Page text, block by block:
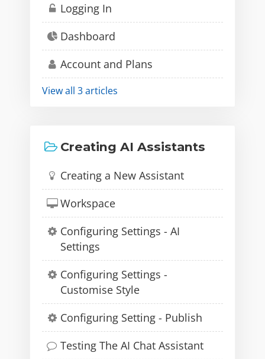
Logging In
Dashboard
Account and Plans
View all 3 articles
Creating AI Assistants
Creating a New Assistant
Workspace
Configuring Settings - AI
Settings
Configuring Settings -
Customise Style
Configuring Setting - Publish
Testing The AI Chat Assistant